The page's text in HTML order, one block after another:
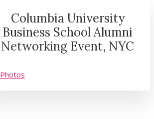
Columbia University
Business School Alumni
Networking Event, NYC
Photos